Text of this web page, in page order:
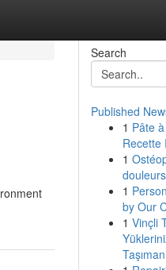
Search
Published
1 Pâte
Recette
1
1
by Our
1 Vinçli